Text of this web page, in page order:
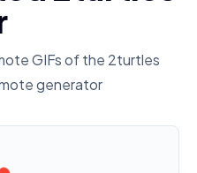
GIFs of the 2turtles
generator